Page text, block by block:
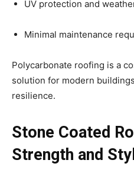
UV protection and
Minimal maintenance
Polycarbonate roofing is a
solution for modern
resilience.
Stone Coated
Strength and